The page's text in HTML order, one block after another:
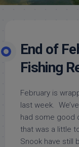
End of
Fishing
February is
last week.
had some good
that was a little
Snook have still